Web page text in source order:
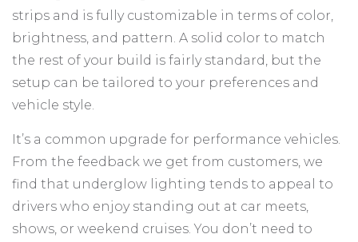
strips and is fully customizable in terms of color,
brightness, and pattern. A solid color to match
the rest of your build is fairly standard, but the
setup can be tailored to your preferences and
vehicle style.
It’s a common upgrade for performance vehicles.
From the feedback we get from customers, we
find that underglow lighting tends to appeal to
drivers who enjoy standing out at car meets,
shows, or weekend cruises. You don’t need to